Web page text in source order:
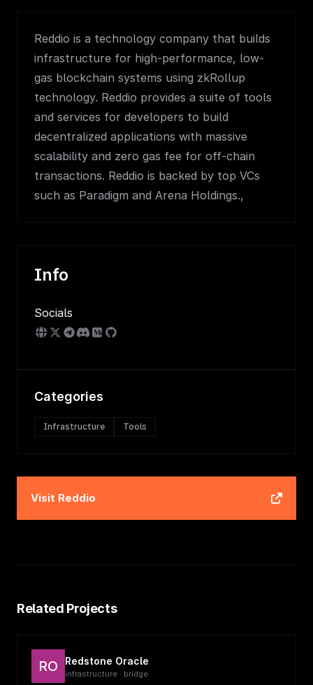
Reddio is a technology company that builds
infrastructure for high-performance, low-
gas blockchain systems using zkRollup
technology. Reddio provides a suite of tools
and services for developers to build
decentralized applications with massive
scalability and zero gas fee for off-chain
transactions. Reddio is backed by top VCs
such as Paradigm and Arena Holdings.,
Info
Socials
Categories
Infrastructure Tools
Visit Reddio
Related Projects
RO Redstone Oracle
infrastructure · bridge